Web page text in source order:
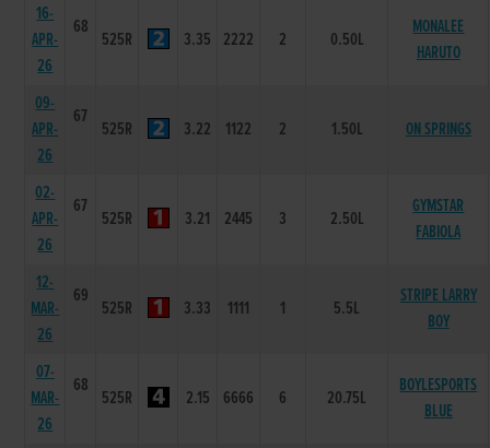
16-
APR-
26
68
525R 3.35 2222 2 0.50L
MONALEE
HARUTO
09-
APR-
26
67
525R 3.22 1122 2 1.50L ON SPRINGS
02-
APR-
26
67
525R 3.21 2445 3 2.50L
GYMSTAR
FABIOLA
12-
MAR-
26
69
525R 3.33 1111 1 5.5L
STRIPE LARRY
BOY
07-
MAR-
26
68
525R 2.15 6666 6 20.75L
BOYLESPORTS
BLUE